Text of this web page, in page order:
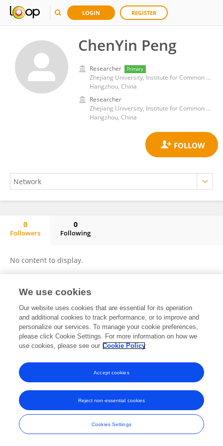
LOGIN REGISTER
ChenYin Peng
Researcher Primary
Zhejiang University, Institute for Common Prosperity and Development
Hangzhou, China
Researcher
Zhejiang University, Institute for Common Prosperity and Development
Hangzhou, China
0
Followers
0
Following
No content to display.
Frontiers In and Loop are registered trade marks of Frontiers Media SA.
© Copyright 2007-2026 Frontiers Media SA. All rights reserved -Terms
and Conditions
We use cookies
Our website uses cookies that are essential for its operation
and additional cookies to track performance, or to improve and
personalize our services. To manage your cookie preferences,
please click Cookie Settings. For more information on how we
use cookies, please see our Cookie Policy
Cookies Settings
Reject non-essential cookies
Accept cookies